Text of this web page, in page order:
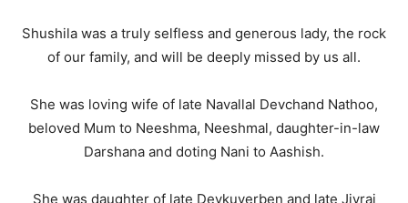
Shushila was a truly selfless and generous lady, the rock
of our family, and will be deeply missed by us all.
She was loving wife of late Navallal Devchand Nathoo,
beloved Mum to Neeshma, Neeshmal, daughter-in-law
Darshana and doting Nani to Aashish.
She was daughter of late Devkuverben and late Jivraj